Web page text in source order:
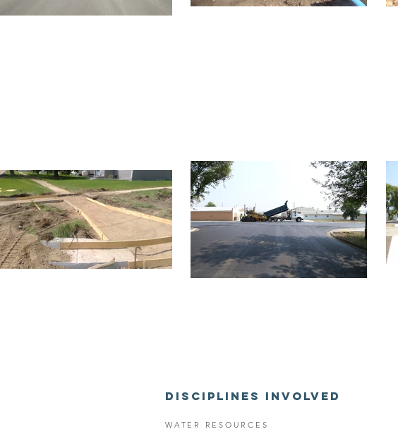
DISCIPLINES INVOLVED
WATER RESOURCES